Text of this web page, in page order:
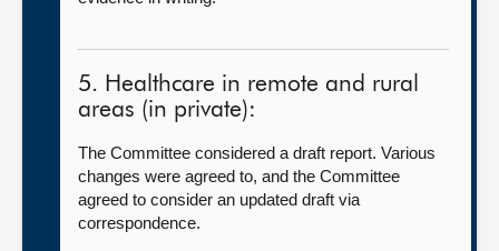
5. Healthcare in remote and rural
areas (in private):
The Committee considered a draft report. Various
changes were agreed to, and the Committee
agreed to consider an updated draft via
correspondence.